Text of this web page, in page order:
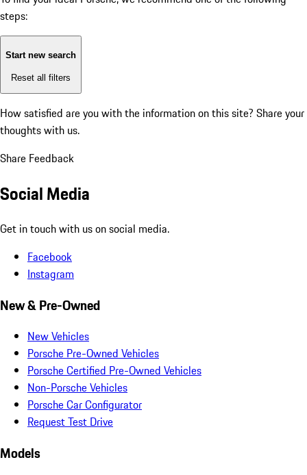
steps:
Start new search
Reset all filters
How satisfied are you with the information on this site? Share your
thoughts with us.
Share Feedback
Social Media
Get in touch with us on social media.
Facebook
Instagram
New & Pre-Owned
New Vehicles
Porsche Pre-Owned Vehicles
Porsche Certified Pre-Owned Vehicles
Non-Porsche Vehicles
Porsche Car Configurator
Request Test Drive
Models